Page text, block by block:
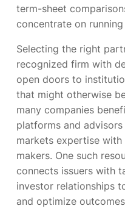
term-sheet
concentrate on
Selecting the right
recognized firm with
open doors to
that might otherwise
many companies
platforms and
markets expertise
makers. One such
connects issuers with
investor relationships
and optimize